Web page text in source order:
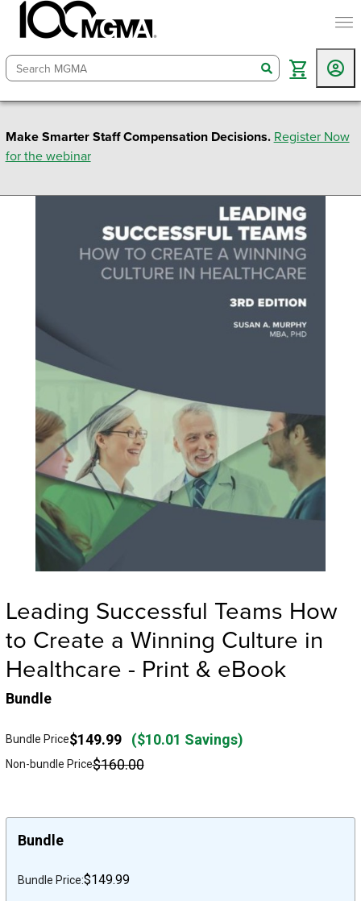
search
Make Smarter Staff Compensation Decisions. Register Now
for the webinar
Leading Successful Teams How
to Create a Winning Culture in
Healthcare - Print & eBook
Bundle
Bundle Price$149.99 ($10.01 Savings)
Non-bundle Price$160.00
Bundle
Bundle Price:$149.99